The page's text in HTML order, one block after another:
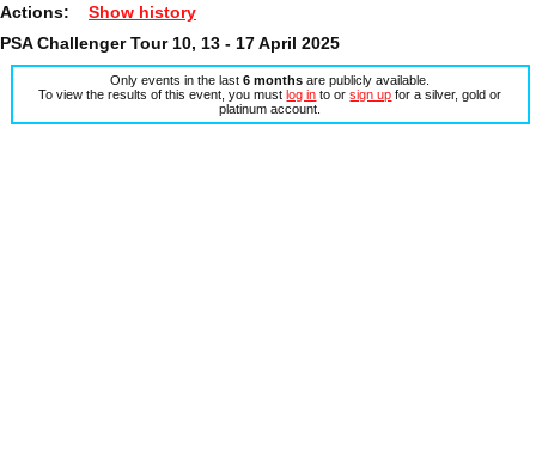
Actions: Show history
PSA Challenger Tour 10, 13 - 17 April 2025
Only events in the last6 months are publicly available.
To view the results of this event, you mustlog in to orsign up for a silver, gold or
platinum account.